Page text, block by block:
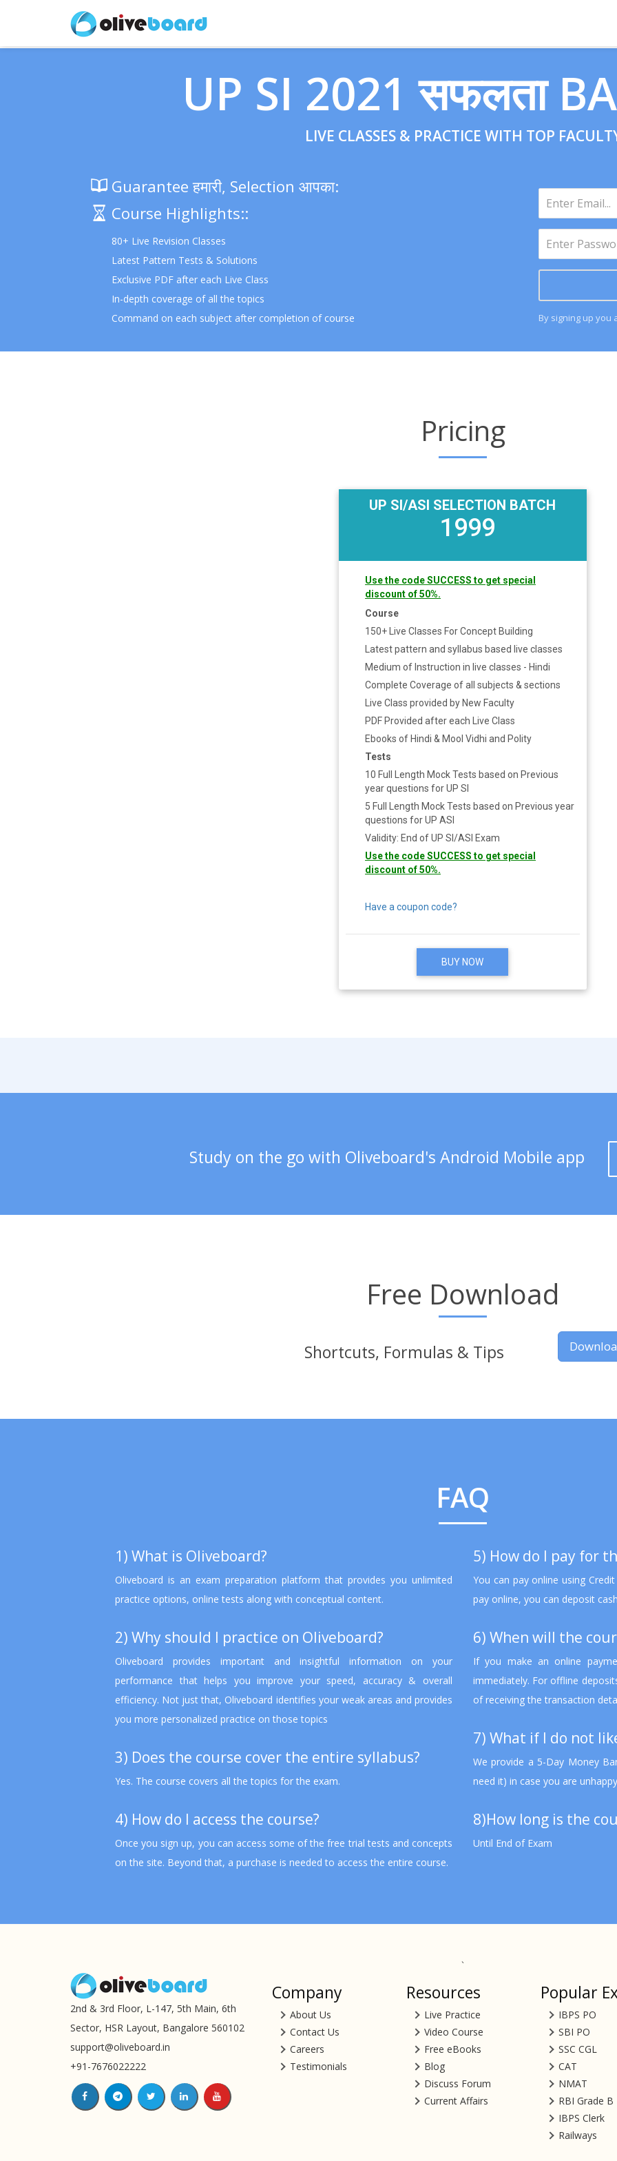
UP SI 2021 सफलता
LIVE CLASSES & PRACTICE WITH TOP
By signing up you
Guarantee हमारी, Selection आपका:
Course Highlights::
80+ Live Revision Classes
Latest Pattern Tests & Solutions
Exclusive PDF after each Live Class
In-depth coverage of all the topics
Command on each subject after completion of course
Pricing
UP SI/ASI SELECTION BATCH
1999
Use the code SUCCESS to get special
discount of 50%.
Course
150+ Live Classes For Concept Building
Latest pattern and syllabus based live classes
Medium of Instruction in live classes - Hindi
Complete Coverage of all subjects & sections
Live Class provided by New Faculty
PDF Provided after each Live Class
Ebooks of Hindi & Mool Vidhi and Polity
Tests
10 Full Length Mock Tests based on Previous
year questions for UP SI
5 Full Length Mock Tests based on Previous year
questions for UP ASI
Validity: End of UP SI/ASI Exam
Use the code SUCCESS to get special
discount of 50%.
Have a coupon code?
BUY NOW
Study on the go with Oliveboard's Android Mobile app
Free Download
Shortcuts, Formulas & Tips
FAQ
1) What is Oliveboard?
Oliveboard is an exam preparation platform that provides you unlimited
practice options, online tests along with conceptual content.
2) Why should I practice on Oliveboard?
Oliveboard provides important and insightful information on your
performance that helps you improve your speed, accuracy & overall
efficiency. Not just that, Oliveboard identifies your weak areas and provides
you more personalized practice on those topics
3) Does the course cover the entire syllabus?
Yes. The course covers all the topics for the exam.
4) How do I access the course?
Once you sign up, you can access some of the free trial tests and concepts
on the site. Beyond that, a purchase is needed to access the entire course.
5) How do I pay for
You can pay online using
pay online, you can deposit
6) When will the
If you make an online
immediately. For offline
of receiving the transaction
7) What if I do not
We provide a 5-Day Money
need it) in case you are
8)How long is the
Until End of Exam
`
2nd & 3rd Floor, L-147, 5th Main, 6th
Sector, HSR Layout, Bangalore 560102
support@oliveboard.in
+91-7676022222
Company
About Us
Contact Us
Careers
Testimonials
Resources
Live Practice
Video Course
Free eBooks
Blog
Discuss Forum
Current Affairs
Popular
IBPS PO
SBI PO
SSC CGL
CAT
NMAT
RBI Grade B
IBPS Clerk
Railways